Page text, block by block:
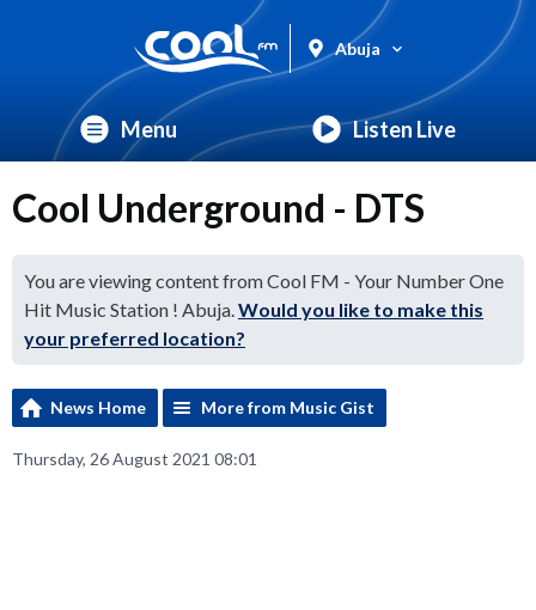
Abuja
Menu Listen Live
Cool Underground - DTS
You are viewing content from Cool FM - Your Number One
Hit Music Station ! Abuja.Would you like to make this
your preferred location?
News Home More from Music Gist
Thursday, 26 August 2021 08:01